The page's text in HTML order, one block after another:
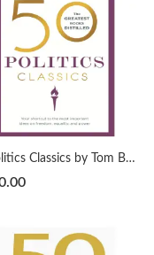
50 Politics Classics by Tom Butler-Bowdon